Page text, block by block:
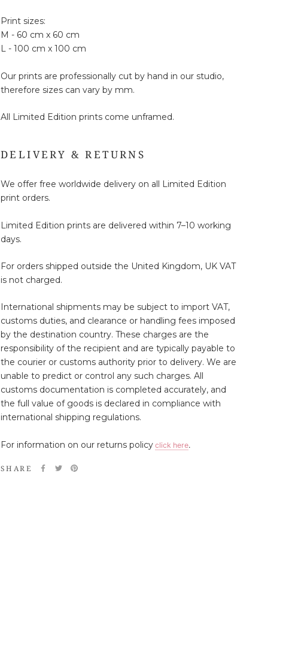
Print sizes:
M - 60 cm x 60 cm
L - 100 cm x 100 cm
Our prints are professionally cut by hand in our studio,
therefore sizes can vary by mm.
All Limited Edition prints come unframed.
DELIVERY & RETURNS
We offer free worldwide delivery on all Limited Edition
print orders.
Limited Edition prints are delivered within 7–10 working
days.
For orders shipped outside the United Kingdom, UK VAT
is not charged.
International shipments may be subject to import VAT,
customs duties, and clearance or handling fees imposed
by the destination country. These charges are the
responsibility of the recipient and are typically payable to
the courier or customs authority prior to delivery. We are
unable to predict or control any such charges. All
customs documentation is completed accurately, and
the full value of goods is declared in compliance with
international shipping regulations.
For information on our returns policy click here.
SHARE